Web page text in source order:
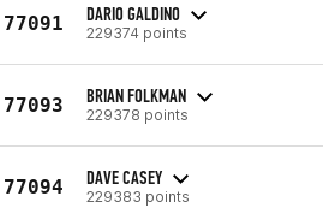
77091 DARIO GALDINO
229374 points
77093 BRIAN FOLKMAN
229378 points
77094 DAVE CASEY
229383 points